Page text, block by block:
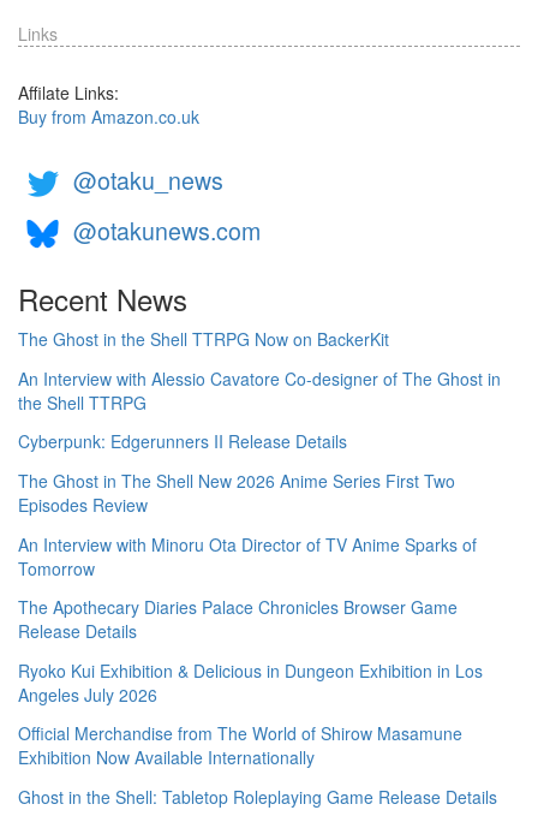
Links
Affilate Links:
Buy from Amazon.co.uk
@otaku_news
@otakunews.com
Recent News
The Ghost in the Shell TTRPG Now on BackerKit
An Interview with Alessio Cavatore Co-designer of The Ghost in
the Shell TTRPG
Cyberpunk: Edgerunners II Release Details
The Ghost in The Shell New 2026 Anime Series First Two
Episodes Review
An Interview with Minoru Ota Director of TV Anime Sparks of
Tomorrow
The Apothecary Diaries Palace Chronicles Browser Game
Release Details
Ryoko Kui Exhibition & Delicious in Dungeon Exhibition in Los
Angeles July 2026
Official Merchandise from The World of Shirow Masamune
Exhibition Now Available Internationally
Ghost in the Shell: Tabletop Roleplaying Game Release Details